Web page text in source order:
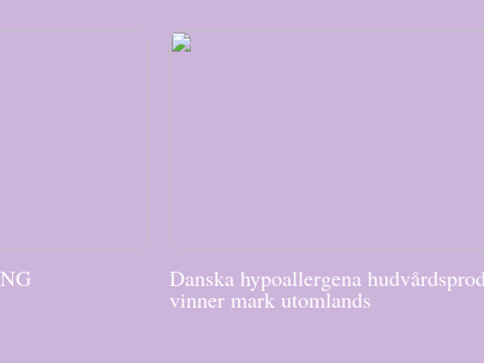
Danska hypoallergena
vinner mark utomlands